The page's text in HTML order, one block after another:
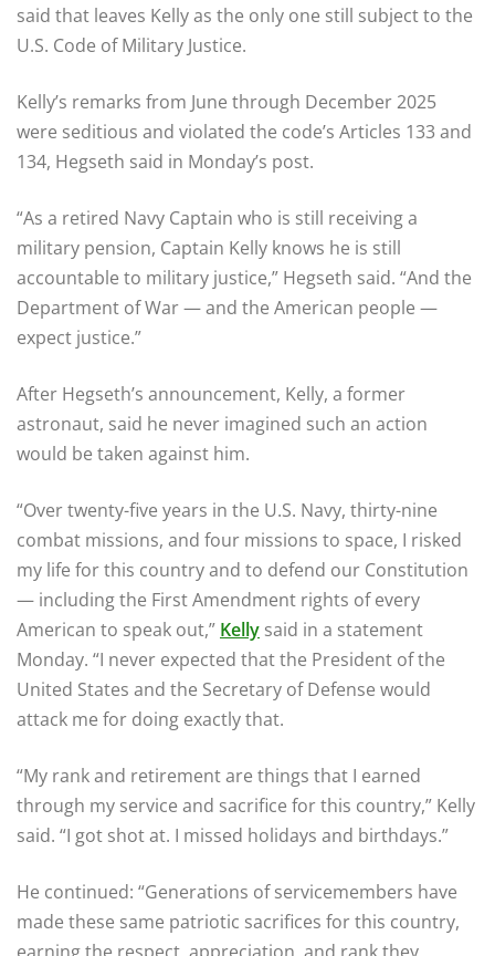
said that leaves Kelly as the only one still subject to the
U.S. Code of Military Justice.
Kelly’s remarks from June through December 2025
were seditious and violated the code’s Articles 133 and
134, Hegseth said in Monday’s post.
“As a retired Navy Captain who is still receiving a
military pension, Captain Kelly knows he is still
accountable to military justice,” Hegseth said. “And the
Department of War — and the American people —
expect justice.”
After Hegseth’s announcement, Kelly, a former
astronaut, said he never imagined such an action
would be taken against him.
“Over twenty-five years in the U.S. Navy, thirty-nine
combat missions, and four missions to space, I risked
my life for this country and to defend our Constitution
— including the First Amendment rights of every
American to speak out,” Kelly said in a statement
Monday. “I never expected that the President of the
United States and the Secretary of Defense would
attack me for doing exactly that.
“My rank and retirement are things that I earned
through my service and sacrifice for this country,” Kelly
said. “I got shot at. I missed holidays and birthdays.”
He continued: “Generations of servicemembers have
made these same patriotic sacrifices for this country,